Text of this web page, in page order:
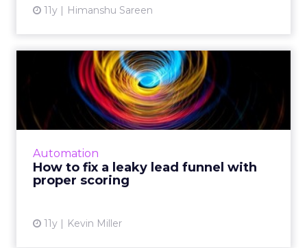
11y Himanshu Sareen
Automation
How to fix a leaky lead funnel with
proper scoring
11y Kevin Miller
How to fix a leaky lead
funnel with proper scoring
Marketers can successfully manage potential
leads and improve lead scoring by